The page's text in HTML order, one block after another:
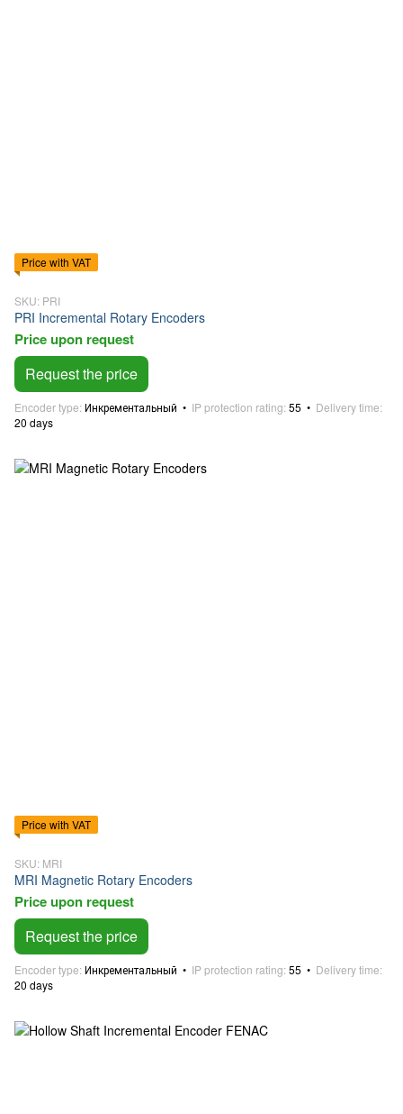
Price with VAT
SKU: PRI
PRI Incremental Rotary Encoders
Price upon request
Request the price
Encoder type Инкрементальный IP protection rating 55
Delivery time
20 days
Price with VAT
SKU: MRI
MRI Magnetic Rotary Encoders
Price upon request
Request the price
Encoder type Инкрементальный IP protection rating 55
Delivery time
20 days